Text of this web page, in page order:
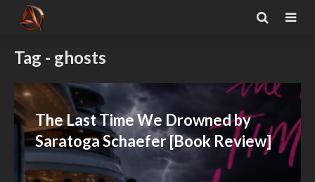
Tag - ghosts
The Last Time We Drowned by
Saratoga Schaefer [Book Review]